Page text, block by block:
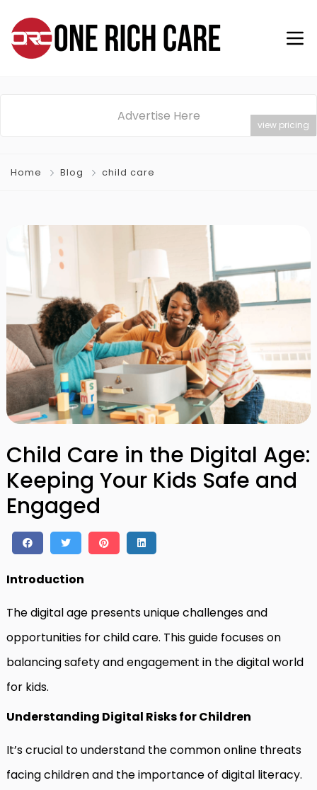
Advertise Here
view pricing
Home Blog child care
Child Care in the Digital Age:
Keeping Your Kids Safe and
Engaged
Introduction
The digital age presents unique challenges and
opportunities for child care. This guide focuses on
balancing safety and engagement in the digital world
for kids.
Understanding Digital Risks for Children
It’s crucial to understand the common online threats
facing children and the importance of digital literacy.